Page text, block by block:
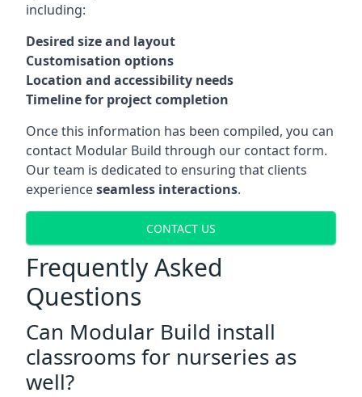
including:
Desired size and layout
Customisation options
Location and accessibility needs
Timeline for project completion
Once this information has been compiled, you can
contact Modular Build through our contact form.
Our team is dedicated to ensuring that clients
experienceseamless interactions.
CONTACT US
Frequently Asked
Questions
Can Modular Build install
classrooms for nurseries as
well?